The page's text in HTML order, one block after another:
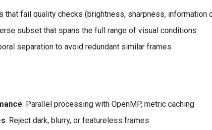
that fail quality checks (brightness, sharpness, information
subset that spans the full range of visual conditions
separation to avoid redundant similar frames
: Parallel processing with OpenMP, metric caching
: Reject dark, blurry, or featureless frames